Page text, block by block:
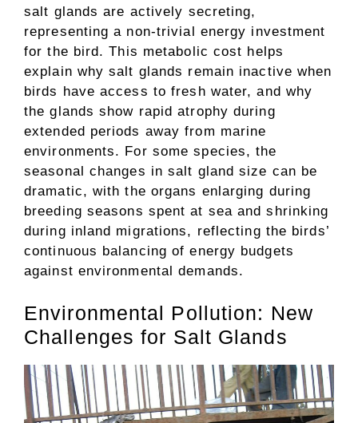
salt glands are actively secreting,
representing a non-trivial energy investment
for the bird. This metabolic cost helps
explain why salt glands remain inactive when
birds have access to fresh water, and why
the glands show rapid atrophy during
extended periods away from marine
environments. For some species, the
seasonal changes in salt gland size can be
dramatic, with the organs enlarging during
breeding seasons spent at sea and shrinking
during inland migrations, reflecting the birds’
continuous balancing of energy budgets
against environmental demands.
Environmental Pollution: New
Challenges for Salt Glands